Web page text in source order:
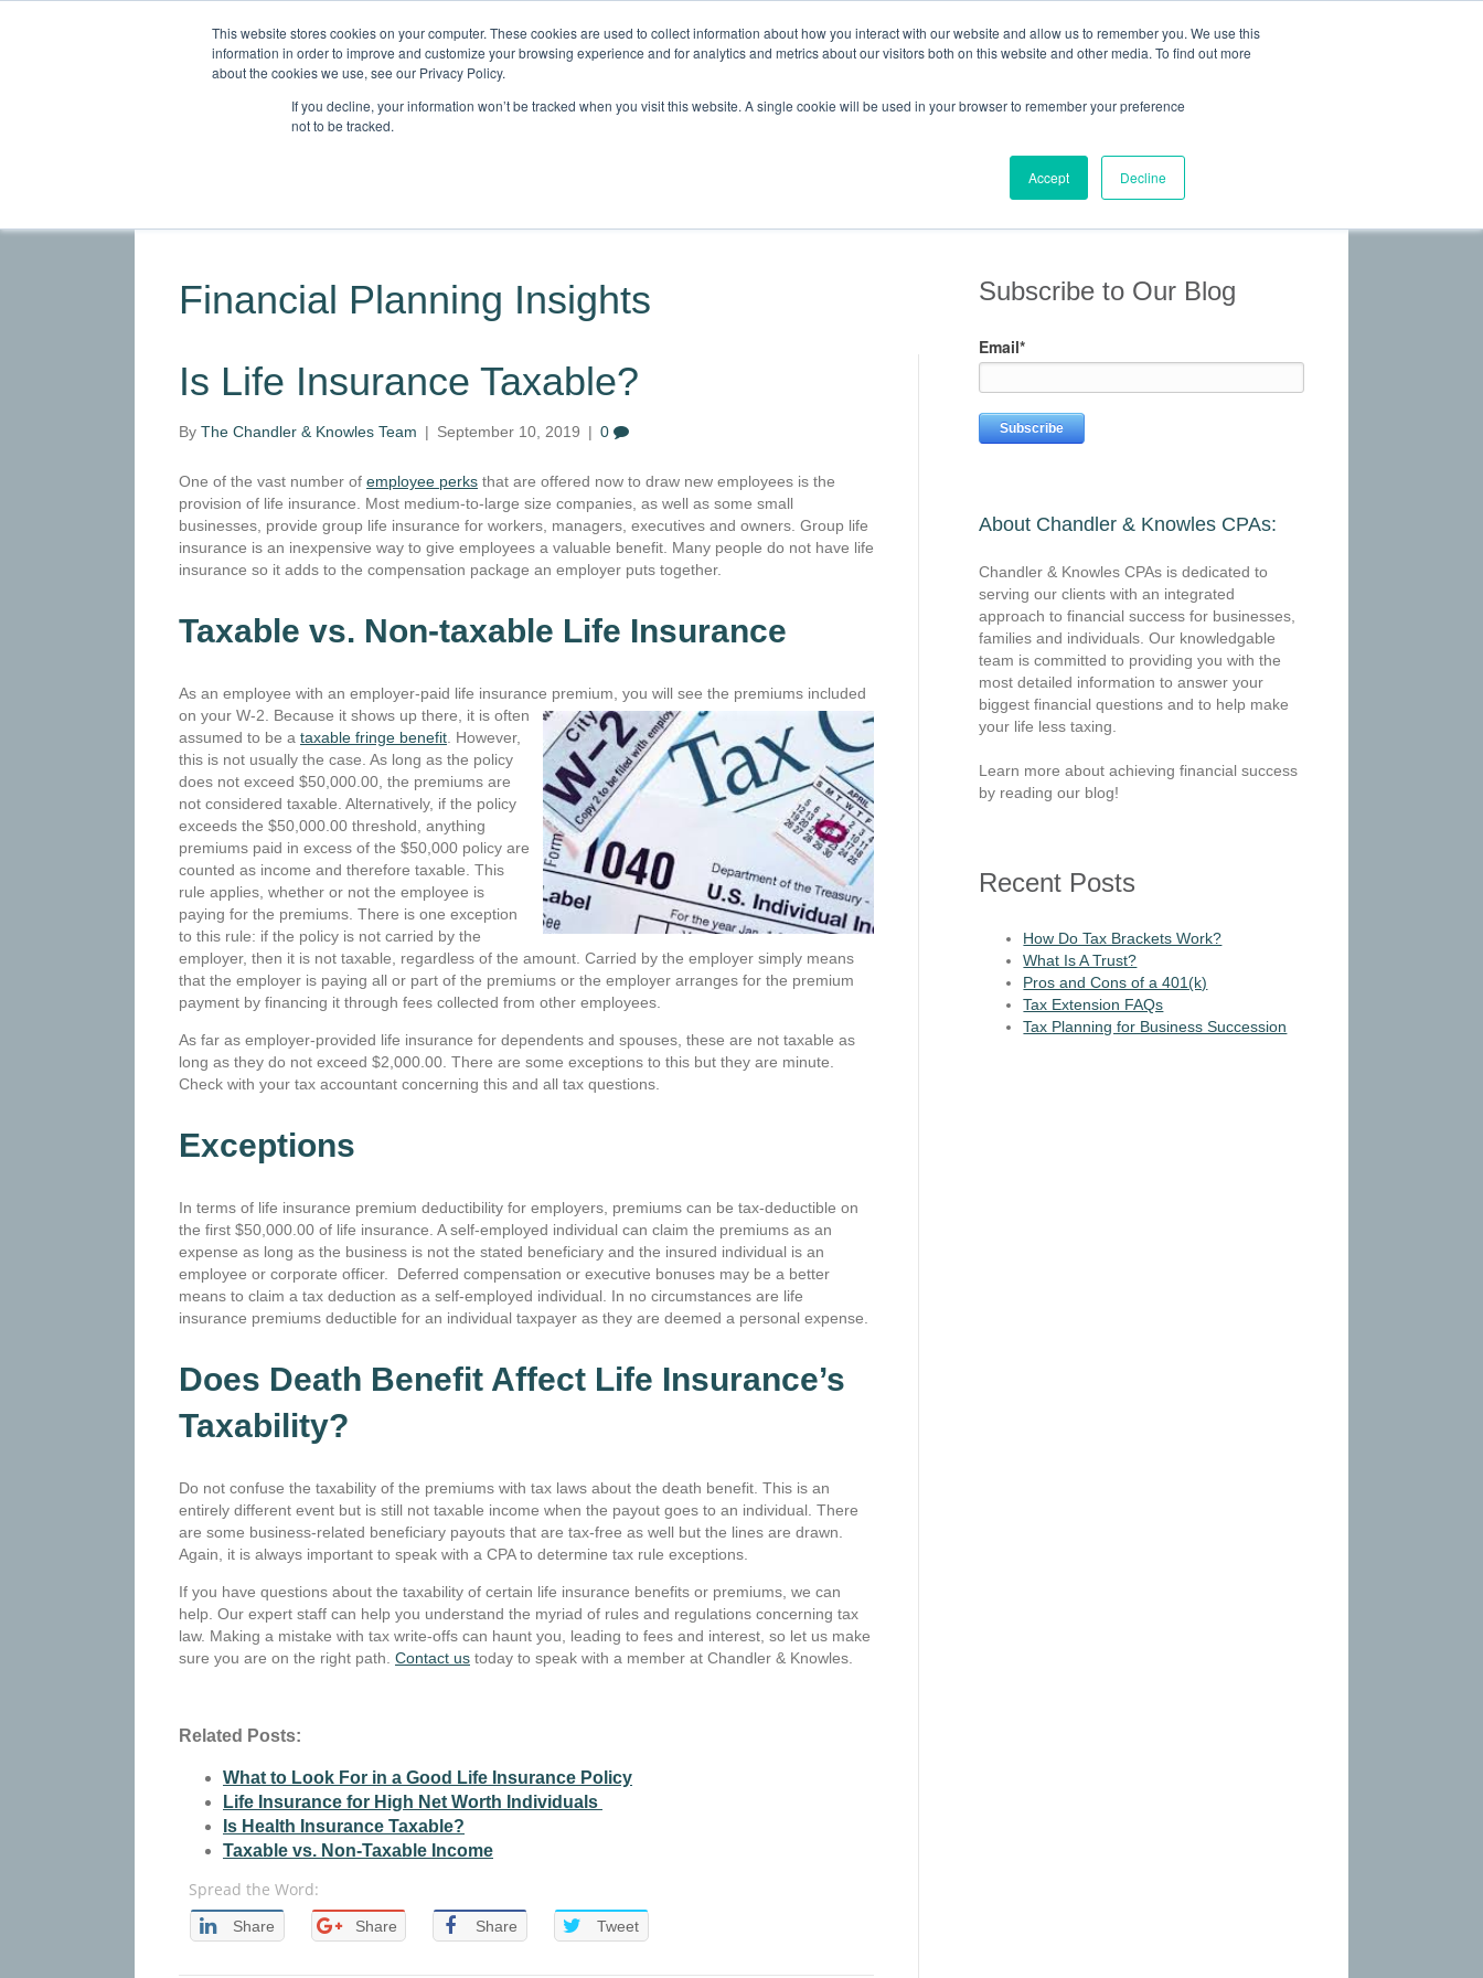
This website stores cookies on your computer. These cookies are used to collect information about how you interact with our website and allow us to remember you. We use this
information in order to improve and customize your browsing experience and for analytics and metrics about our visitors both on this website and other media. To find out more
about the cookies we use, see our Privacy Policy.
If you decline, your information won’t be tracked when you visit this website. A single cookie will be used in your browser to remember your preference
not to be tracked.
Accept Decline
Give Us a Call Today: (817) 369-3681
CONTACT
Financial Planning Insights
Is Life Insurance Taxable?
By The Chandler & Knowles Team | September 10, 2019 | 0
One of the vast number of employee perks that are offered now to draw new employees is the
provision of life insurance. Most medium-to-large size companies, as well as some small
businesses, provide group life insurance for workers, managers, executives and owners. Group life
insurance is an inexpensive way to give employees a valuable benefit. Many people do not have life
insurance so it adds to the compensation package an employer puts together.
Taxable vs. Non-taxable Life Insurance
As an employee with an employer-paid life insurance premium, you will see the premiums included
on your W-2. Because it shows up there, it is often
assumed to be a taxable fringe benefit. However,
this is not usually the case. As long as the policy
does not exceed $50,000.00, the premiums are
not considered taxable. Alternatively, if the policy
exceeds the $50,000.00 threshold, anything
premiums paid in excess of the $50,000 policy are
counted as income and therefore taxable. This
rule applies, whether or not the employee is
paying for the premiums. There is one exception
to this rule: if the policy is not carried by the
employer, then it is not taxable, regardless of the amount. Carried by the employer simply means
that the employer is paying all or part of the premiums or the employer arranges for the premium
payment by financing it through fees collected from other employees.
As far as employer-provided life insurance for dependents and spouses, these are not taxable as
long as they do not exceed $2,000.00. There are some exceptions to this but they are minute.
Check with your tax accountant concerning this and all tax questions.
Exceptions
In terms of life insurance premium deductibility for employers, premiums can be tax-deductible on
the first $50,000.00 of life insurance. A self-employed individual can claim the premiums as an
expense as long as the business is not the stated beneficiary and the insured individual is an
employee or corporate officer. Deferred compensation or executive bonuses may be a better
means to claim a tax deduction as a self-employed individual. In no circumstances are life
insurance premiums deductible for an individual taxpayer as they are deemed a personal expense.
Does Death Benefit Affect Life Insurance’s
Taxability?
Do not confuse the taxability of the premiums with tax laws about the death benefit. This is an
entirely different event but is still not taxable income when the payout goes to an individual. There
are some business-related beneficiary payouts that are tax-free as well but the lines are drawn.
Again, it is always important to speak with a CPA to determine tax rule exceptions.
If you have questions about the taxability of certain life insurance benefits or premiums, we can
help. Our expert staff can help you understand the myriad of rules and regulations concerning tax
law. Making a mistake with tax write-offs can haunt you, leading to fees and interest, so let us make
sure you are on the right path. Contact us today to speak with a member at Chandler & Knowles.
Related Posts:
What to Look For in a Good Life Insurance Policy
Life Insurance for High Net Worth Individuals
Is Health Insurance Taxable?
Taxable vs. Non-Taxable Income
Spread the Word:
Share Share Share Tweet
Subscribe to Our Blog
Email*
About Chandler & Knowles CPAs:
Chandler & Knowles CPAs is dedicated to
serving our clients with an integrated
approach to financial success for businesses,
families and individuals. Our knowledgable
team is committed to providing you with the
most detailed information to answer your
biggest financial questions and to help make
your life less taxing.
Learn more about achieving financial success
by reading our blog!
Recent Posts
How Do Tax Brackets Work?
What Is A Trust?
Pros and Cons of a 401(k)
Tax Extension FAQs
Tax Planning for Business Succession